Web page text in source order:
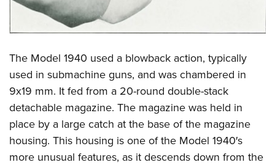
The Model 1940 used a blowback action, typically
used in submachine guns, and was chambered in
9x19 mm. It fed from a 20-round double-stack
detachable magazine. The magazine was held in
place by a large catch at the base of the magazine
housing. This housing is one of the Model 1940′s
more unusual features, as it descends down from the